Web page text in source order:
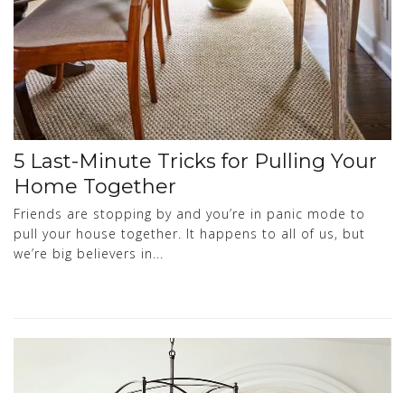
5 Last-Minute Tricks for Pulling Your
Home Together
Friends are stopping by and you’re in panic mode to
pull your house together. It happens to all of us, but
we’re big believers in...